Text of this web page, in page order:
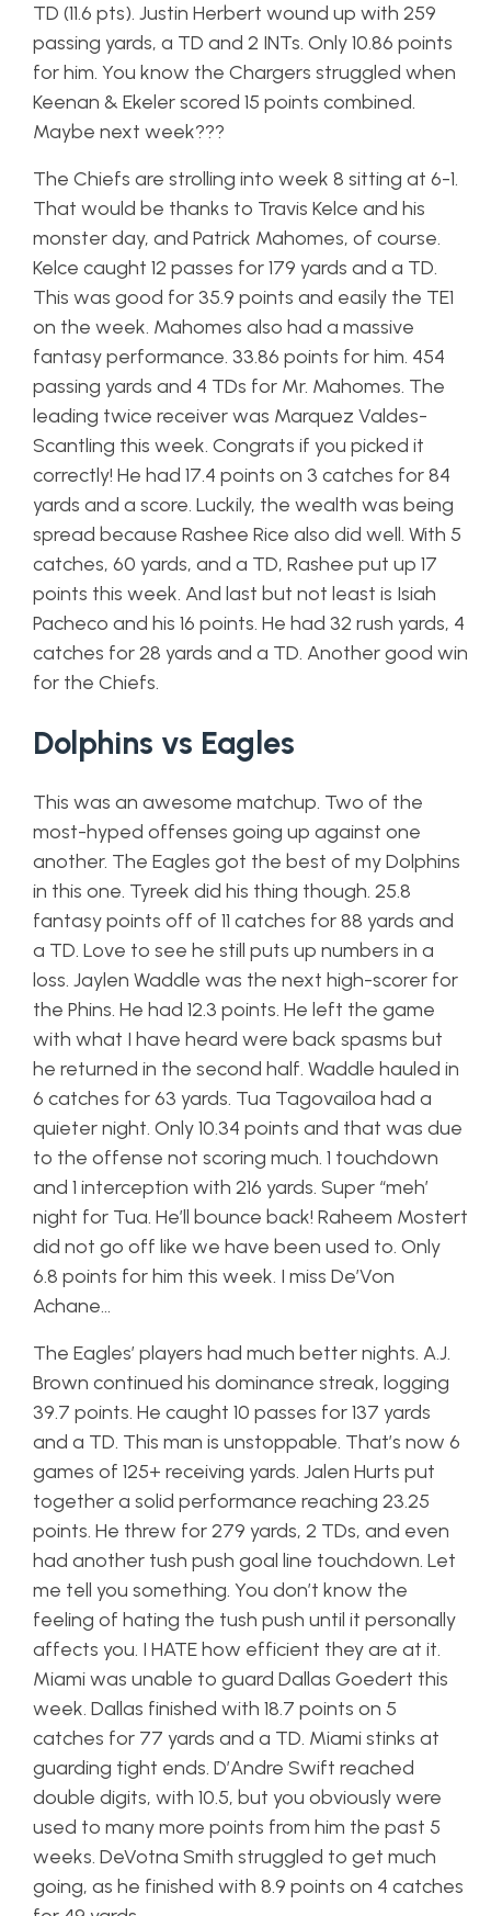
TD (11.6 pts). Justin Herbert wound up with 259
passing yards, a TD and 2 INTs. Only 10.86 points
for him. You know the Chargers struggled when
Keenan & Ekeler scored 15 points combined.
Maybe next week???
The Chiefs are strolling into week 8 sitting at 6-1.
That would be thanks to Travis Kelce and his
monster day, and Patrick Mahomes, of course.
Kelce caught 12 passes for 179 yards and a TD.
This was good for 35.9 points and easily the TE1
on the week. Mahomes also had a massive
fantasy performance. 33.86 points for him. 454
passing yards and 4 TDs for Mr. Mahomes. The
leading twice receiver was Marquez Valdes-
Scantling this week. Congrats if you picked it
correctly! He had 17.4 points on 3 catches for 84
yards and a score. Luckily, the wealth was being
spread because Rashee Rice also did well. With 5
catches, 60 yards, and a TD, Rashee put up 17
points this week. And last but not least is Isiah
Pacheco and his 16 points. He had 32 rush yards, 4
catches for 28 yards and a TD. Another good win
for the Chiefs.
Dolphins vs Eagles
This was an awesome matchup. Two of the
most-hyped offenses going up against one
another. The Eagles got the best of my Dolphins
in this one. Tyreek did his thing though. 25.8
fantasy points off of 11 catches for 88 yards and
a TD. Love to see he still puts up numbers in a
loss. Jaylen Waddle was the next high-scorer for
the Phins. He had 12.3 points. He left the game
with what I have heard were back spasms but
he returned in the second half. Waddle hauled in
6 catches for 63 yards. Tua Tagovailoa had a
quieter night. Only 10.34 points and that was due
to the offense not scoring much. 1 touchdown
and 1 interception with 216 yards. Super “meh’
night for Tua. He’ll bounce back! Raheem Mostert
did not go off like we have been used to. Only
6.8 points for him this week. I miss De’Von
Achane…
The Eagles’ players had much better nights. A.J.
Brown continued his dominance streak, logging
39.7 points. He caught 10 passes for 137 yards
and a TD. This man is unstoppable. That’s now 6
games of 125+ receiving yards. Jalen Hurts put
together a solid performance reaching 23.25
points. He threw for 279 yards, 2 TDs, and even
had another tush push goal line touchdown. Let
me tell you something. You don’t know the
feeling of hating the tush push until it personally
affects you. I HATE how efficient they are at it.
Miami was unable to guard Dallas Goedert this
week. Dallas finished with 18.7 points on 5
catches for 77 yards and a TD. Miami stinks at
guarding tight ends. D’Andre Swift reached
double digits, with 10.5, but you obviously were
used to many more points from him the past 5
weeks. DeVotna Smith struggled to get much
going, as he finished with 8.9 points on 4 catches